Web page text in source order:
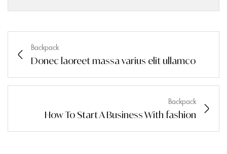
Backpack
Donec laoreet massa varius elit ullamco
Backpack
How To Start A Business With fashion